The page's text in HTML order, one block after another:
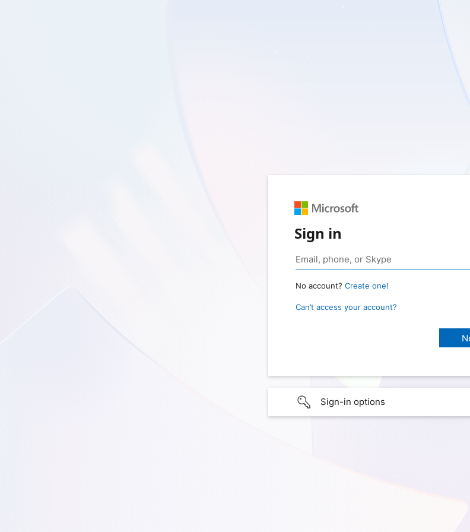
Sign in
No account? Create one!
Can’t access your account?
Sign-in options